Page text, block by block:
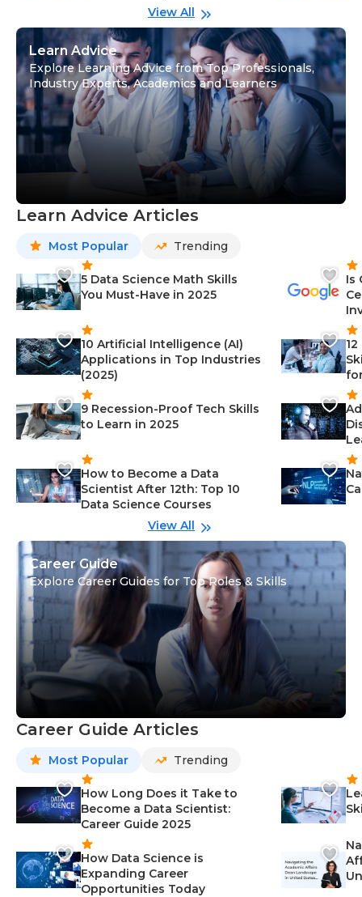
View All
Learn Advice
Explore Learning Advice from Top Professionals,
Industry Experts, Academics and Learners
Learn Advice Articles
Most Popular Trending
5 Data Science Math Skills
You Must-Have in 2025
10 Artificial Intelligence (AI)
Applications in Top Industries
(2025)
9 Recession-Proof Tech Skills
to Learn in 2025
How to Become a Data
Scientist After 12th: Top 10
Data Science Courses
Is
View All
Career Guide
Explore Career Guides for Top Roles & Skills
Career Guide Articles
Most Popular Trending
How Long Does it Take to
Become a Data Scientist:
Career Guide 2025
How Data Science is
Expanding Career
Opportunities Today